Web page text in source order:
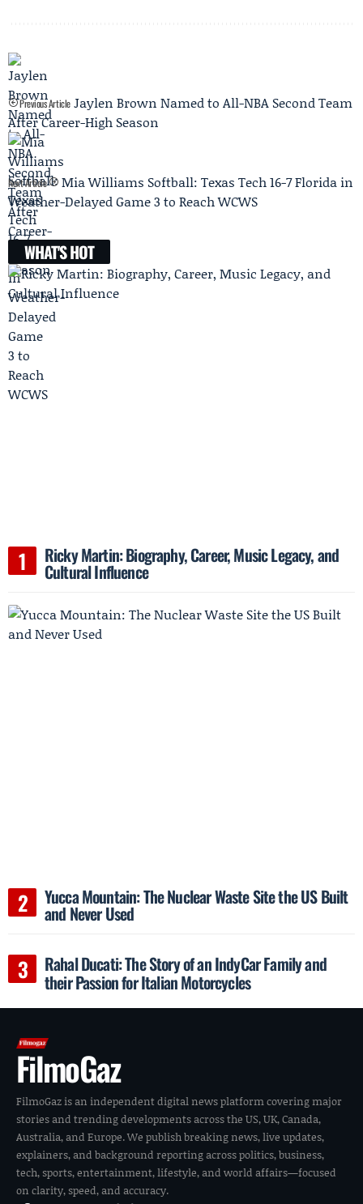
Previous Article Jaylen Brown Named to All-NBA Second Team
After Career-High Season
Next Article
Mia Williams Softball: Texas Tech 16-7 Florida in
Weather-Delayed Game 3 to Reach WCWS
WHAT'S HOT
Ricky Martin: Biography, Career, Music Legacy, and
Cultural Influence
Yucca Mountain: The Nuclear Waste Site the US Built
and Never Used
Rahal Ducati: The Story of an IndyCar Family and
their Passion for Italian Motorcycles
FilmoGaz
FilmoGaz is an independent digital news platform covering major
stories and trending developments across the US, UK, Canada,
Australia, and Europe. We publish breaking news, live updates,
explainers, and background reporting across politics, business,
tech, sports, entertainment, lifestyle, and world affairs—focused
on clarity, speed, and accuracy.